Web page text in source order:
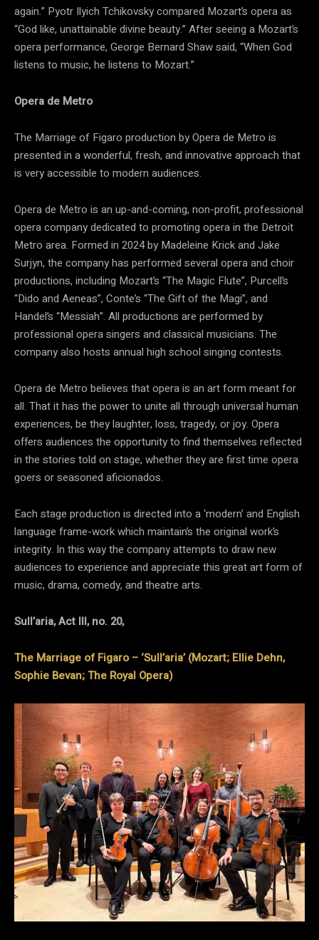
again.” Pyotr Ilyich Tchikovsky compared Mozart’s opera as
“God like, unattainable divine beauty.” After seeing a Mozart’s
opera performance, George Bernard Shaw said, “When God
listens to music, he listens to Mozart.”
Opera de Metro
The Marriage of Figaro production by Opera de Metro is
presented in a wonderful, fresh, and innovative approach that
is very accessible to modern audiences.
Opera de Metro is an up-and-coming, non-profit, professional
opera company dedicated to promoting opera in the Detroit
Metro area. Formed in 2024 by Madeleine Krick and Jake
Surjyn, the company has performed several opera and choir
productions, including Mozart’s “The Magic Flute”, Purcell’s
“Dido and Aeneas”, Conte’s “The Gift of the Magi”, and
Handel’s “Messiah”. All productions are performed by
professional opera singers and classical musicians. The
company also hosts annual high school singing contests.
Opera de Metro believes that opera is an art form meant for
all. That it has the power to unite all through universal human
experiences, be they laughter, loss, tragedy, or joy. Opera
offers audiences the opportunity to find themselves reflected
in the stories told on stage, whether they are first time opera
goers or seasoned aficionados.
Each stage production is directed into a ‘modern’ and English
language frame-work which maintain’s the original work’s
integrity. In this way the company attempts to draw new
audiences to experience and appreciate this great art form of
music, drama, comedy, and theatre arts.
Sull’aria, Act III, no. 20,
The Marriage of Figaro – ‘Sull’aria’ (Mozart; Ellie Dehn,
Sophie Bevan; The Royal Opera)